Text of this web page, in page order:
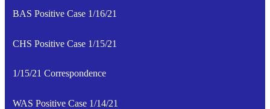
BAS Positive Case 1/16/21
CHS Positive Case 1/15/21
1/15/21 Correspondence
WAS Positive Case 1/14/21